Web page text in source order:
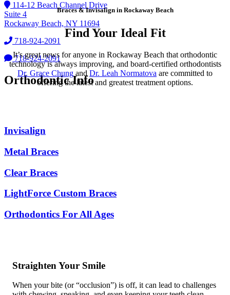
114-12 Beach Channel Drive
Suite 4
Rockaway Beach, NY 11694
718-924-2091
718-924-2091
Orthodontic Info
Braces & Invisalign in Rockaway Beach
Find Your Ideal Fit
It’s great news for anyone in Rockaway Beach that orthodontic
technology is always improving, and board-certified orthodontists
Dr. Grace Chung and Dr. Leah Normatova are committed to
offering the latest and greatest treatment options.
Invisalign
Metal Braces
Clear Braces
LightForce Custom Braces
Orthodontics For All Ages
Straighten Your Smile
When your bite (or “occlusion”) is off, it can lead to challenges